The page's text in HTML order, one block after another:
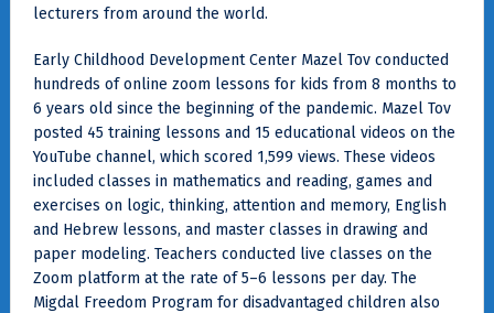
lecturers from around the world.
Early Childhood Development Center Mazel Tov conducted
hundreds of online zoom lessons for kids from 8 months to
6 years old since the beginning of the pandemic. Mazel Tov
posted 45 training lessons and 15 educational videos on the
YouTube channel, which scored 1,599 views. These videos
included classes in mathematics and reading, games and
exercises on logic, thinking, attention and memory, English
and Hebrew lessons, and master classes in drawing and
paper modeling. Teachers conducted live classes on the
Zoom platform at the rate of 5–6 lessons per day. The
Migdal Freedom Program for disadvantaged children also